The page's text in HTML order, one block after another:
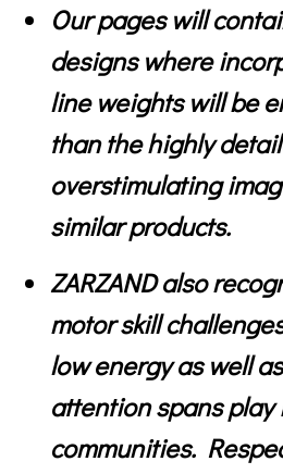
Our pages will
designs where
line weights will be
than the highly
overstimulating
similar products.
ZARZAND also
motor skill
low energy as well
attention spans play
communities.